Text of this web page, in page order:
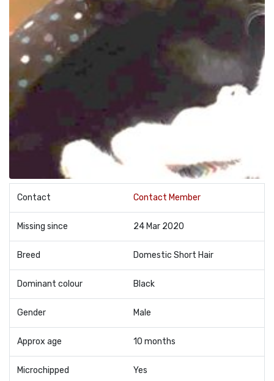
Contact Contact Member
Missing since 24 Mar 2020
Breed Domestic Short Hair
Dominant colour Black
Gender Male
Approx age 10 months
Microchipped Yes